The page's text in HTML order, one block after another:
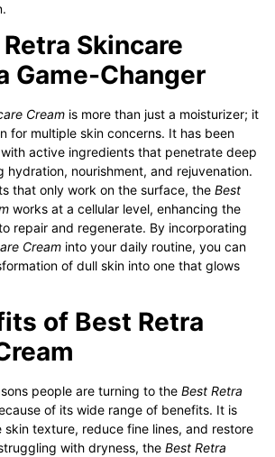
Skincare
Game-Changer
Cream is more than just a moisturizer; it
for multiple skin concerns. It has been
active ingredients that penetrate deep
hydration, nourishment, and rejuvenation.
that only work on the surface, the Best
works at a cellular level, enhancing the
repair and regenerate. By incorporating
Cream into your daily routine, you can
of dull skin into one that glows
of Best Retra
people are turning to the Best Retra
of its wide range of benefits. It is
texture, reduce fine lines, and restore
with dryness, the Best Retra